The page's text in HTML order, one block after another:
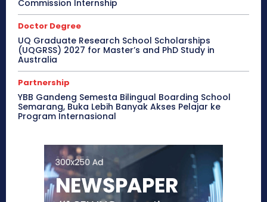
Commission Internship
Doctor Degree
UQ Graduate Research School Scholarships
(UQGRSS) 2027 for Master’s and PhD Study in
Australia
Partnership
YBB Gandeng Semesta Bilingual Boarding School
Semarang, Buka Lebih Banyak Akses Pelajar ke
Program Internasional